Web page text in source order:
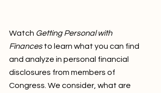
Watch Getting Personal with
Finances to learn what you can find
and analyze in personal financial
disclosures from members of
Congress. We consider, what are